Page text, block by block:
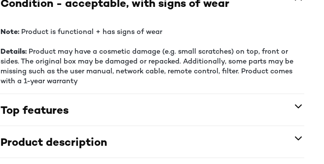
Condition - acceptable, with signs of wear
Note: Product is functional + has signs of wear
Details: Product may have a cosmetic damage (e.g. small scratches) on top, front or
sides. The original box may be damaged or repacked. Additionally, some parts may be
missing such as the user manual, network cable, remote control, filter. Product comes
with a 1-year warranty
Top features
Product description